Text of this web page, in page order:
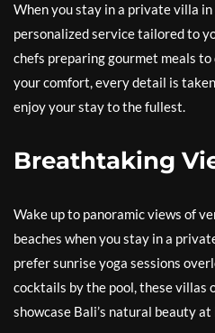
When you stay in a private villa in
personalized service tailored to
chefs preparing gourmet meals
your comfort, every detail is
enjoy your stay to the fullest.
Breathtaking
Wake up to panoramic views of
beaches when you stay in a
prefer sunrise yoga sessions
cocktails by the pool, these
showcase Bali’s natural beauty